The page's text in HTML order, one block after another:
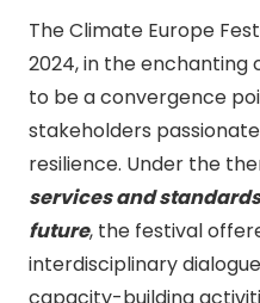
The Climate Europe
2024, in the enchanting
to be a convergence
stakeholders
resilience. Under the
services and
future, the festival
interdisciplinary